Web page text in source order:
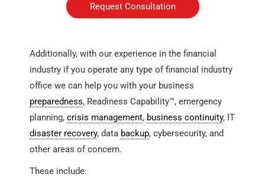
Request Consultation
Additionally, with our experience in the financial
industry if you operate any type of financial industry
office we can help you with your business
preparedness, Readiness Capability™, emergency
planning, crisis management, business continuity, IT
disaster recovery, data backup, cybersecurity, and
other areas of concern.
These include: